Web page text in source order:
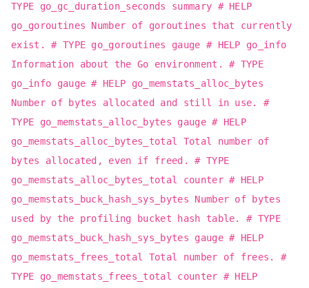
TYPE go_gc_duration_seconds summary # HELP
go_goroutines Number of goroutines that currently
exist. # TYPE go_goroutines gauge # HELP go_info
Information about the Go environment. # TYPE
go_info gauge # HELP go_memstats_alloc_bytes
Number of bytes allocated and still in use. #
TYPE go_memstats_alloc_bytes gauge # HELP
go_memstats_alloc_bytes_total Total number of
bytes allocated, even if freed. # TYPE
go_memstats_alloc_bytes_total counter # HELP
go_memstats_buck_hash_sys_bytes Number of bytes
used by the profiling bucket hash table. # TYPE
go_memstats_buck_hash_sys_bytes gauge # HELP
go_memstats_frees_total Total number of frees. #
TYPE go_memstats_frees_total counter # HELP